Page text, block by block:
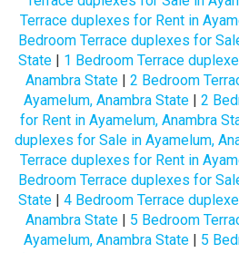
Terrace duplexes for Rent in
Bedroom Terrace duplexes for
State | 1 Bedroom Terrace
Anambra State | 2 Bedroom
Ayamelum, Anambra State| 2
for Rent in Ayamelum, Anambra
duplexes for Sale in Ayamelum,
Terrace duplexes for Rent in
Bedroom Terrace duplexes for
State | 4 Bedroom Terrace
Anambra State | 5 Bedroom
Ayamelum, Anambra State| 5